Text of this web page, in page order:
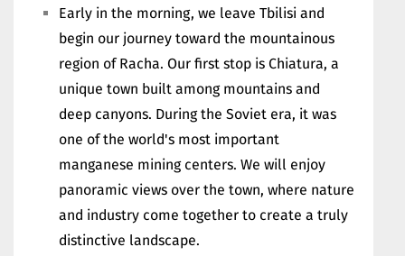
Early in the morning, we leave Tbilisi and
begin our journey toward the mountainous
region of Racha. Our first stop is Chiatura, a
unique town built among mountains and
deep canyons. During the Soviet era, it was
one of the world's most important
manganese mining centers. We will enjoy
panoramic views over the town, where nature
and industry come together to create a truly
distinctive landscape.